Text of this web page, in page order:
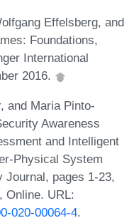
Effelsberg, and
Foundations,
International
2016.
and Maria Pinto-
Awareness
and Intelligent
Physical System
pages 1-23,
Online. URL:
020-00064-4.